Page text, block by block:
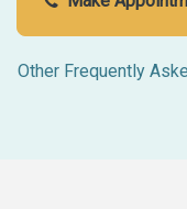
Other Frequently